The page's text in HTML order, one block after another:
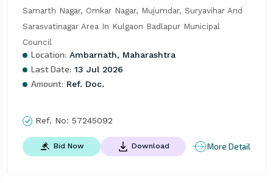
Samarth Nagar, Omkar Nagar, Mujumdar, Suryavihar And
Sarasvatinagar Area In Kulgaon Badlapur Municipal
Council
Location: Ambarnath, Maharashtra
Last Date: 13 Jul 2026
Amount: Ref. Doc.
Ref. No: 57245092
Bid Now Download More Detail